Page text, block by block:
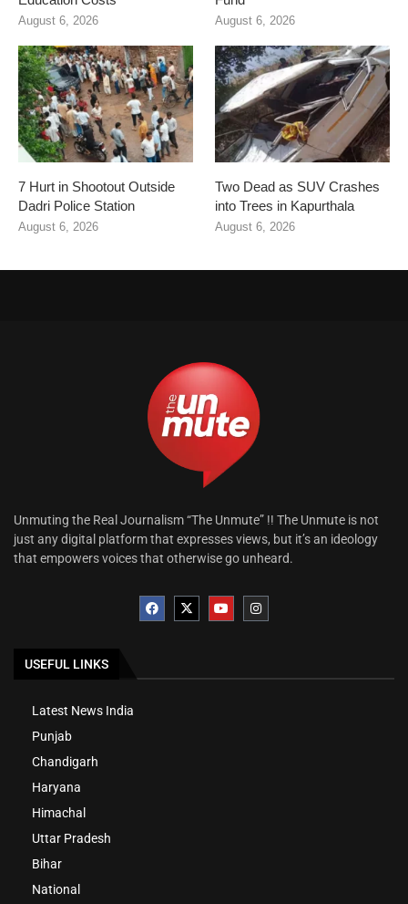
August 6, 2026 August 6, 2026
7 Hurt in Shootout Outside
Dadri Police Station
August 6, 2026
Two Dead as SUV Crashes
into Trees in Kapurthala
August 6, 2026
Unmuting the Real Journalism “The Unmute” !! The Unmute is not
just any digital platform that expresses views, but it’s an ideology
that empowers voices that otherwise go unheard.
USEFUL LINKS
Latest News India
Punjab
Chandigarh
Haryana
Himachal
Uttar Pradesh
Bihar
National